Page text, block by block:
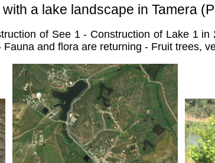
a lake landscape in Tamera
of See 1 - Construction of Lake 1
and flora are returning - Fruit trees,